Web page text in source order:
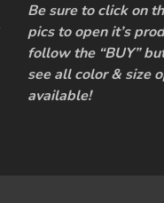
Be sure to click on
pics to open it’s
follow the “BUY”
see all color & size
available!